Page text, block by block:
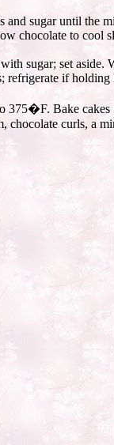
and sugar until the
chocolate to cool
sugar; set
if
375�F. Bake
chocolate curls, a